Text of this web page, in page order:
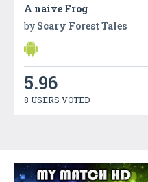
A naive Frog
by Scary Forest Tales
5.96
8 USERS VOTED